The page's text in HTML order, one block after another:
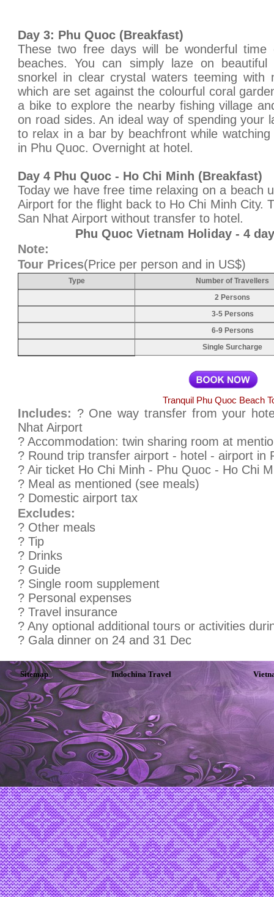
Day 3: Phu Quoc (Breakfast)
These two free days will be wonderful
beaches. You can simply laze on
snorkel in clear crystal waters teeming with
which are set against the colourful coral
a bike to explore the nearby fishing village
on road sides. An ideal way of spending your
to relax in a bar by beachfront while
in Phu Quoc. Overnight at hotel.
Day 4 Phu Quoc - Ho Chi Minh (Breakfast)
Today we have free time relaxing on a beach
Airport for the flight back to Ho Chi Minh City.
San Nhat Airport without transfer to hotel.
Phu Quoc Vietnam Holiday - 4
Note:
Tour Prices(Price per person and in US$)
Type
Number of Travellers
2 Persons
3-5 Persons
6-9 Persons
Single Surcharge
Tranquil Phu Quoc Beach
Includes: ? One way transfer from your
Nhat Airport
? Accommodation: twin sharing room at
? Round trip transfer airport - hotel - airport in
? Air ticket Ho Chi Minh - Phu Quoc - Ho Chi
? Meal as mentioned (see meals)
? Domestic airport tax
Excludes:
? Other meals
? Tip
? Drinks
? Guide
? Single room supplement
? Personal expenses
? Travel insurance
? Any optional additional tours or activities
? Gala dinner on 24 and 31 Dec
Sitemap Indochina Travel